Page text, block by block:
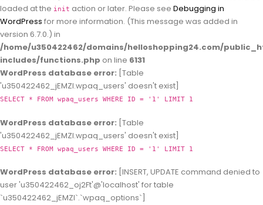
loaded at the init action or later. Please see Debugging in
WordPress for more information. (This message was added in
version 6.7.0.) in
/home/u350422462/domains/helloshopping24.com/
includes/functions.php on line 6131
WordPress database error: [Table
'u350422462_jEMZl.wpaq_users' doesn't exist]
SELECT * FROM wpaq_users WHERE ID = '1' LIMIT 1
WordPress database error: [Table
'u350422462_jEMZl.wpaq_users' doesn't exist]
SELECT * FROM wpaq_users WHERE ID = '1' LIMIT 1
WordPress database error: [INSERT, UPDATE command denied to
user 'u350422462_oj2Ft'@'localhost' for table
`u350422462_jEMZl`.`wpaq_options`]